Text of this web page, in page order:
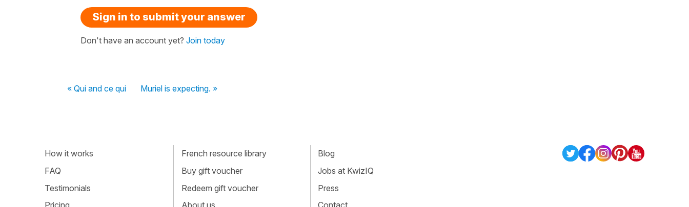
Sign in to submit your answer
Don't have an account yet? Join today
« Qui and ce qui Muriel is expecting. »
How it works
FAQ
Testimonials
French resource library
Buy gift voucher
Redeem gift voucher
Blog
Jobs at KwizIQ
Press